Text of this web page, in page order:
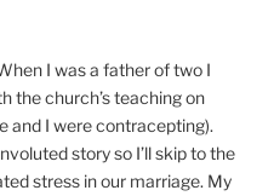
I was a father of two I
the church’s teaching on
and I were contracepting).
story so I’ll skip to the
stress in our marriage. My